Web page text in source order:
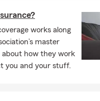
works along
master
about how they work
you and your stuff.